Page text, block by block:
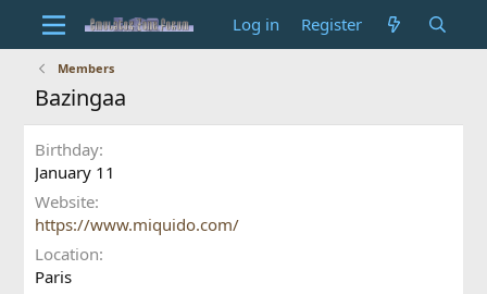
Log in Register
Members
Bazingaa
Birthday
January 11
Website
https://www.miquido.com/
Location
Paris